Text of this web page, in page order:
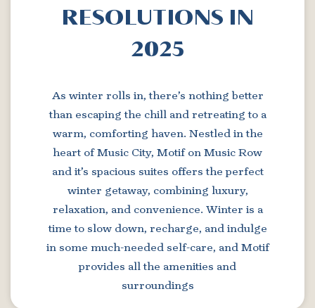
RESOLUTIONS IN
2025
As winter rolls in, there’s nothing better
than escaping the chill and retreating to a
warm, comforting haven. Nestled in the
heart of Music City, Motif on Music Row
and it’s spacious suites offers the perfect
winter getaway, combining luxury,
relaxation, and convenience. Winter is a
time to slow down, recharge, and indulge
in some much-needed self-care, and Motif
provides all the amenities and
surroundings